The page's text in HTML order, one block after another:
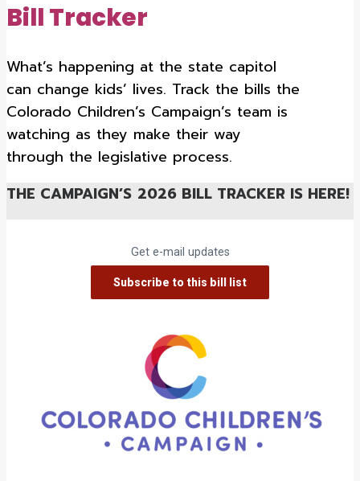
Bill Tracker
What’s happening at the state capitol
can change kids’ lives. Track the bills the
Colorado Children’s Campaign’s team is
watching as they make their way
through the legislative process.
THE CAMPAIGN’S 2026 BILL TRACKER IS HERE!